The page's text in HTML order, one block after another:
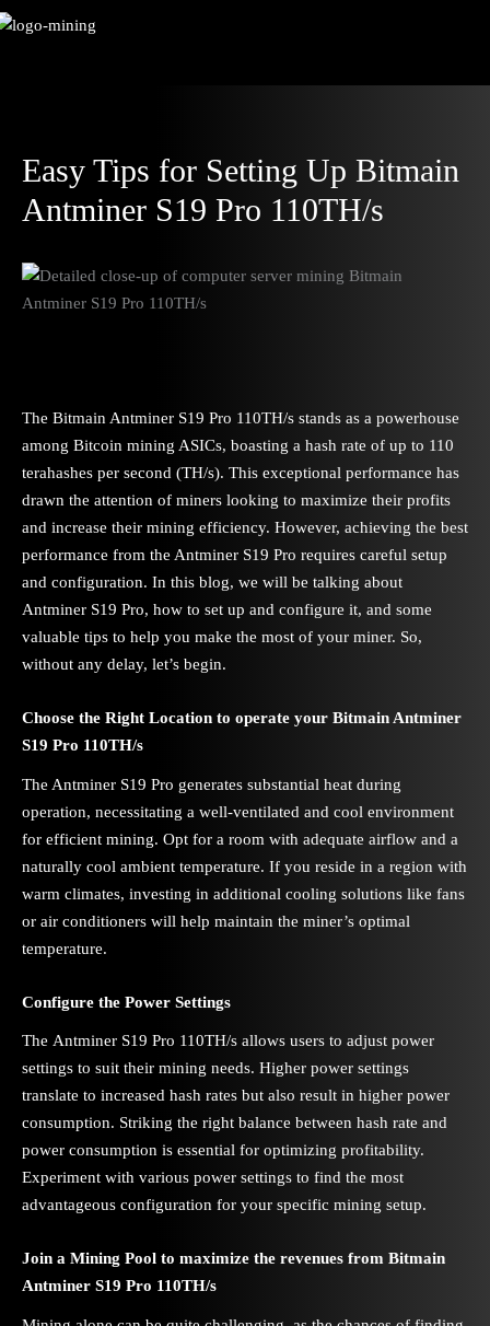
Skip
Easy Tips for Setting Up Bitmain
Antminer S19 Pro 110TH/s
The Bitmain Antminer S19 Pro 110TH/s stands as a powerhouse
among Bitcoin mining ASICs, boasting a hash rate of up to 110
terahashes per second (TH/s). This exceptional performance has
drawn the attention of miners looking to maximize their profits
and increase their mining efficiency. However, achieving the best
performance from the Antminer S19 Pro requires careful setup
and configuration. In this blog, we will be talking about
Antminer S19 Pro, how to set up and configure it, and some
valuable tips to help you make the most of your miner. So,
without any delay, let’s begin.
Choose the Right Location to operate your Bitmain Antminer
S19 Pro 110TH/s
The Antminer S19 Pro generates substantial heat during
operation, necessitating a well-ventilated and cool environment
for efficient mining. Opt for a room with adequate airflow and a
naturally cool ambient temperature. If you reside in a region with
warm climates, investing in additional cooling solutions like fans
or air conditioners will help maintain the miner’s optimal
temperature.
Configure the Power Settings
The Antminer S19 Pro 110TH/s allows users to adjust power
settings to suit their mining needs. Higher power settings
translate to increased hash rates but also result in higher power
consumption. Striking the right balance between hash rate and
power consumption is essential for optimizing profitability.
Experiment with various power settings to find the most
advantageous configuration for your specific mining setup.
Join a Mining Pool to maximize the revenues from Bitmain
Antminer S19 Pro 110TH/s